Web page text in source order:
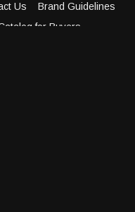
Us
Brand Guidelines
for Buyers